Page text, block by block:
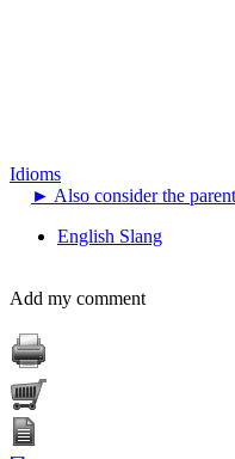
Idioms
► Also consider the
English Slang
Add my comment